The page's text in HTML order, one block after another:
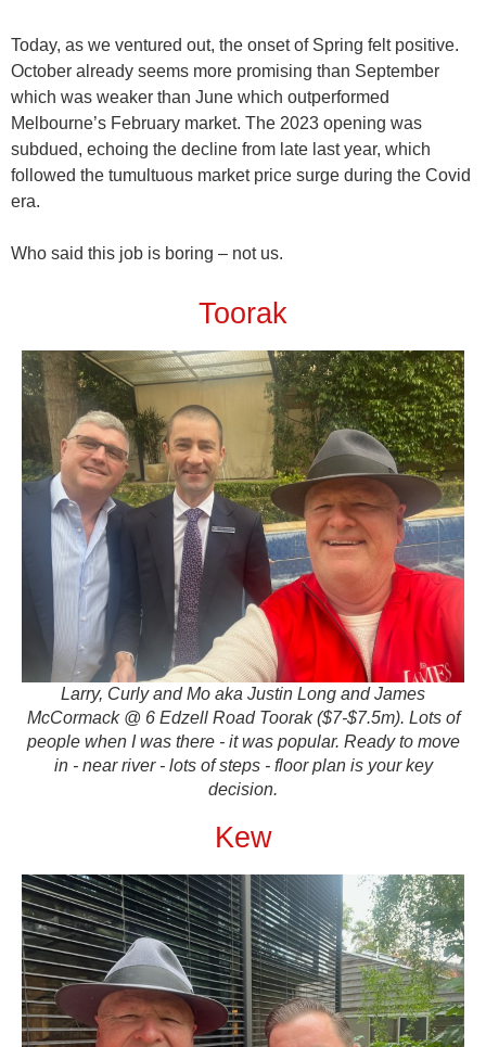
Today, as we ventured out, the onset of Spring felt positive.
October already seems more promising than September
which was weaker than June which outperformed
Melbourne’s February market. The 2023 opening was
subdued, echoing the decline from late last year, which
followed the tumultuous market price surge during the Covid
era.
Who said this job is boring – not us.
Toorak
Larry, Curly and Mo aka Justin Long and James
McCormack @ 6 Edzell Road Toorak ($7-$7.5m). Lots of
people when I was there - it was popular. Ready to move
in - near river - lots of steps - floor plan is your key
decision.
Kew